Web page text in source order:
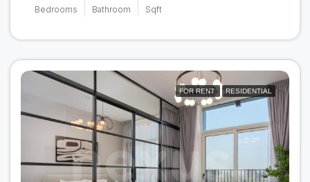
Bedrooms Bathroom Sqft
FOR RENT RESIDENTIAL